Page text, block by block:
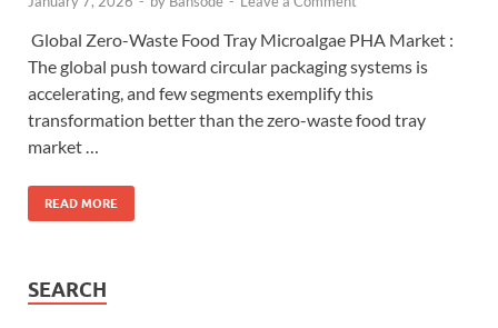
Global Zero-Waste Food Tray Microalgae PHA Market :
The global push toward circular packaging systems is
accelerating, and few segments exemplify this
transformation better than the zero-waste food tray
market …
READ MORE
SEARCH